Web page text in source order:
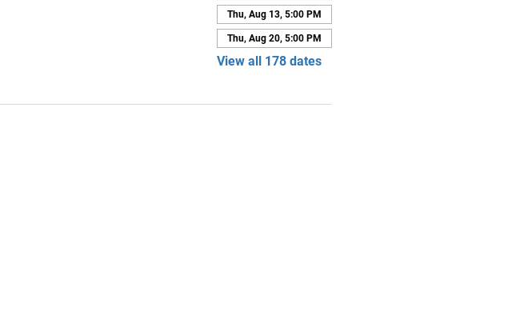
Thu, Aug 13, 5:00 PM
Thu, Aug 20, 5:00 PM
View all 178 dates